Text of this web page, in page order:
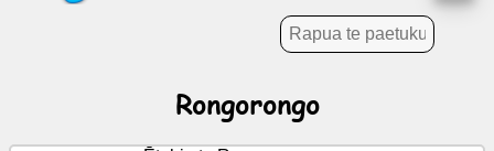
Rongorongo